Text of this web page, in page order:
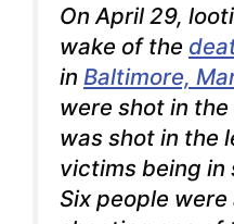
On April 29,
wake of the
in Baltimore,
were shot in
was shot in the
victims being in
Six people